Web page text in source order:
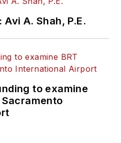
A. Shah, P.E.
to examine